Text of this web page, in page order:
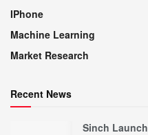
IPhone
Machine Learning
Market Research
Recent News
Sinch